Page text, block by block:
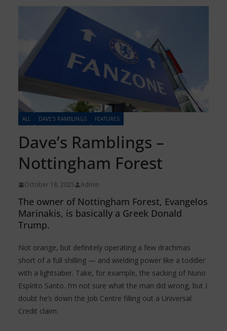
ALL DAVE'S RAMBLINGS FEATURES
Dave’s Ramblings –
Nottingham Forest
October 18, 2025 Admin
The owner of Nottingham Forest, Evangelos
Marinakis, is basically a Greek Donald
Trump.
Not orange, but definitely operating a few drachmas
short of a full shilling — and wielding power like a toddler
with a lightsaber. Take, for example, the sacking of Nuno
Espírito Santo. I’m not sure what the man did wrong, but I
doubt he’s down the Job Centre filling out a Universal
Credit claim.